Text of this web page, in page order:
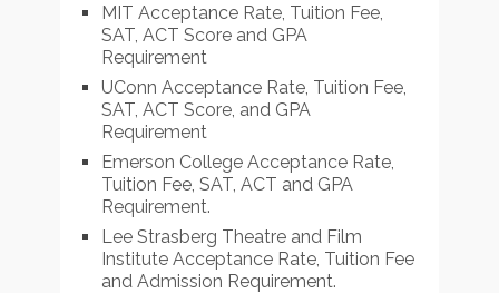
MIT Acceptance Rate, Tuition Fee,
SAT, ACT Score and GPA
Requirement
UConn Acceptance Rate, Tuition Fee,
SAT, ACT Score, and GPA
Requirement
Emerson College Acceptance Rate,
Tuition Fee, SAT, ACT and GPA
Requirement.
Lee Strasberg Theatre and Film
Institute Acceptance Rate, Tuition Fee
and Admission Requirement.